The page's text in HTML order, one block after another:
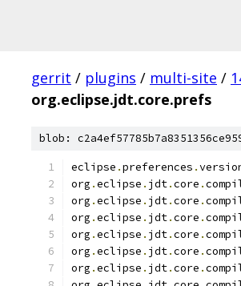
gerrit / plugins / multi-site /
org.eclipse.jdt.core.prefs
blob:
eclipse .preferences .
org .eclipse . jdt.core .
org .eclipse . jdt.core .
org .eclipse . jdt.core .
org .eclipse . jdt.core .
org .eclipse . jdt.core .
org .eclipse . jdt.core .